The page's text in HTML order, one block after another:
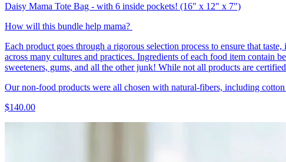
Daisy Mama Tote Bag - with 6 inside pockets! (16" x 12" x 7")
How will this bundle help mama?
Each product goes through a rigorous selection process to ensure that
across many cultures and practices. Ingredients of each food item
sweeteners, gums, and all the other junk! While not all products are
Our non-food products were all chosen with natural-fibers, including
$140.00